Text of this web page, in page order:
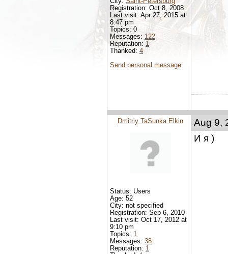
Registration: Oct 8, 2008
Last visit: Apr 27, 2015 at
8:47 pm
Topics: 0
Messages: 122
Reputation: 1
Thanked: 4
Send personal message
Aug 9,
И я )
Dmitriy TaSunka Elkin
Status: Users
Age: 52
City: not specified
Registration: Sep 6, 2010
Last visit: Oct 17, 2012 at
9:10 pm
Topics: 1
Messages: 38
Reputation: 1